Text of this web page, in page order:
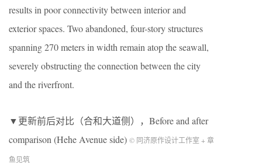
results in poor connectivity between interior and
exterior spaces. Two abandoned, four-story structures
spanning 270 meters in width remain atop the seawall,
severely obstructing the connection between the city
and the riverfront.
▼更新前后对比（合和大道侧）， Before and after
comparison (Hehe Avenue side) © 同济原作设计工作室 + 章
鱼见筑